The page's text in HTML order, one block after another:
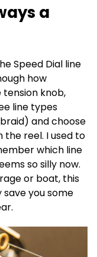
a
Speed Dial line
how
knob,
line types
and choose
reel. I used to
which line
so silly now.
or boat, this
you some